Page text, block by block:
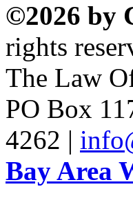
©2026 by
rights
The Law
PO Box
4262 |
Bay Area